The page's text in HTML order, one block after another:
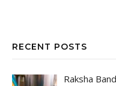
RECENT POSTS
Raksha